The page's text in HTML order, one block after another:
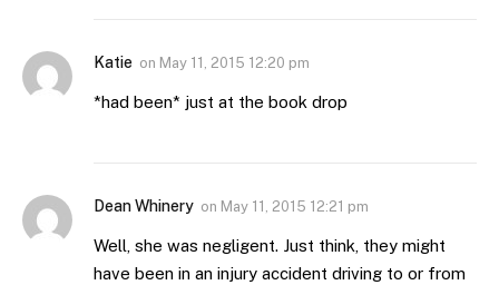
Katie on May 11, 2015 12:20 pm
*had been* just at the book drop
Dean Whinery on May 11, 2015 12:21 pm
Well, she was negligent. Just think, they might
have been in an injury accident driving to or from